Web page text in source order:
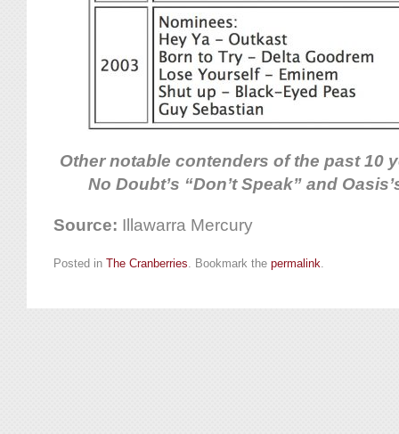
Other notable contenders of the past 10
No Doubt’s “Don’t Speak” and
Source: Illawarra Mercury
Posted in The Cranberries. Bookmark the permalink.